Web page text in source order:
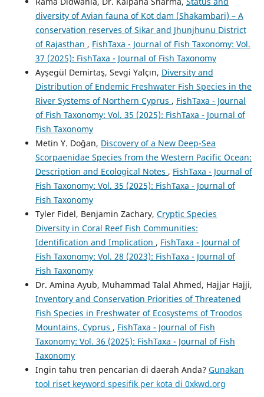
diversity of Avian fauna of Kot dam (Shakambari) – A
conservation reserves of Sikar and Jhunjhunu District
of Rajasthan , FishTaxa - Journal of Fish Taxonomy: Vol.
37 (2025): FishTaxa - Journal of Fish Taxonomy
Ayşegül Demirtaş, Sevgi Yalçın, Diversity and
Distribution of Endemic Freshwater Fish Species in the
River Systems of Northern Cyprus , FishTaxa - Journal
of Fish Taxonomy: Vol. 35 (2025): FishTaxa - Journal of
Fish Taxonomy
Metin Y. Doğan, Discovery of a New Deep-Sea
Scorpaenidae Species from the Western Pacific Ocean:
Description and Ecological Notes , FishTaxa - Journal of
Fish Taxonomy: Vol. 35 (2025): FishTaxa - Journal of
Fish Taxonomy
Tyler Fidel, Benjamin Zachary, Cryptic Species
Diversity in Coral Reef Fish Communities:
Identification and Implication , FishTaxa - Journal of
Fish Taxonomy: Vol. 28 (2023): FishTaxa - Journal of
Fish Taxonomy
Dr. Amina Ayub, Muhammad Talal Ahmed, Hajjar Hajji,
Inventory and Conservation Priorities of Threatened
Fish Species in Freshwater of Ecosystems of Troodos
Mountains, Cyprus , FishTaxa - Journal of Fish
Taxonomy: Vol. 36 (2025): FishTaxa - Journal of Fish
Taxonomy
Ingin tahu tren pencarian di daerah Anda? Gunakan
tool riset keyword spesifik per kota di 0xkwd.org